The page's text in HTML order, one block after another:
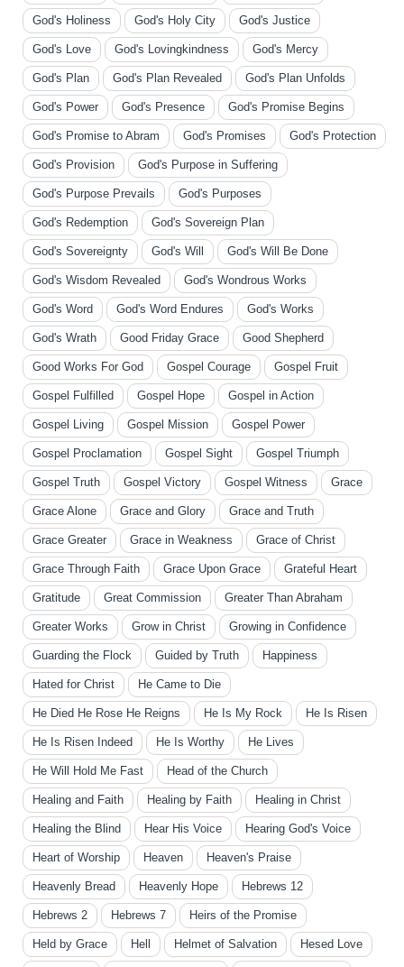
God's Holiness God's Holy City God's Justice
God's Love God's Lovingkindness God's Mercy
God's Plan God's Plan Revealed God's Plan Unfolds
God's Power God's Presence God's Promise Begins
God's Promise to Abram God's Promises God's Protection
God's Provision God's Purpose in Suffering
God's Purpose Prevails God's Purposes
God's Redemption God's Sovereign Plan
God's Sovereignty God's Will God's Will Be Done
God's Wisdom Revealed God's Wondrous Works
God's Word God's Word Endures God's Works
God's Wrath Good Friday Grace Good Shepherd
Good Works For God Gospel Courage Gospel Fruit
Gospel Fulfilled Gospel Hope Gospel in Action
Gospel Living Gospel Mission Gospel Power
Gospel Proclamation Gospel Sight Gospel Triumph
Gospel Truth Gospel Victory Gospel Witness Grace
Grace Alone Grace and Glory Grace and Truth
Grace Greater Grace in Weakness Grace of Christ
Grace Through Faith Grace Upon Grace Grateful Heart
Gratitude Great Commission Greater Than Abraham
Greater Works Grow in Christ Growing in Confidence
Guarding the Flock Guided by Truth Happiness
Hated for Christ He Came to Die
He Died He Rose He Reigns He Is My Rock He Is Risen
He Is Risen Indeed He Is Worthy He Lives
He Will Hold Me Fast Head of the Church
Healing and Faith Healing by Faith Healing in Christ
Healing the Blind Hear His Voice Hearing God's Voice
Heart of Worship Heaven Heaven's Praise
Heavenly Bread Heavenly Hope Hebrews 12
Hebrews 2 Hebrews 7 Heirs of the Promise
Held by Grace Hell Helmet of Salvation Hesed Love